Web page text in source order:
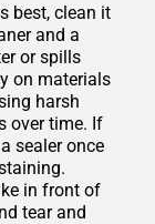
best, clean it
and a
or spills
on materials
harsh
over time. If
sealer once
in front of
tear and